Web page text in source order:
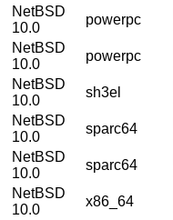
NetBSD
10.0
powerpc
NetBSD
10.0
powerpc
NetBSD
10.0
sh3el
NetBSD
10.0
sparc64
NetBSD
10.0
sparc64
NetBSD
10.0
x86_64